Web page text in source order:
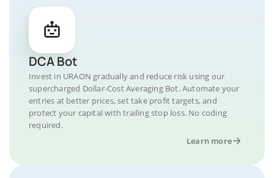
DCA Bot
Invest in URAON gradually and reduce risk using our
supercharged Dollar-Cost Averaging Bot. Automate your
entries at better prices, set take profit targets, and
protect your capital with trailing stop loss. No coding
required.
Learn more